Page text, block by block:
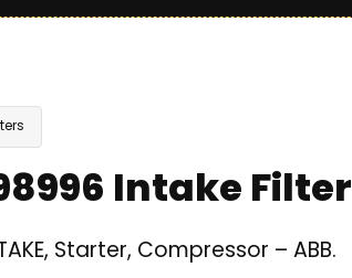
Intake Filter
Starter, Compressor – ABB.